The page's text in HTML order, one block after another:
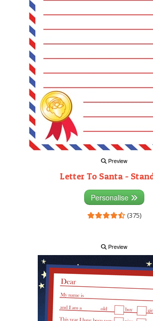
Preview
Letter To Santa -
Personalise
(375)
Preview